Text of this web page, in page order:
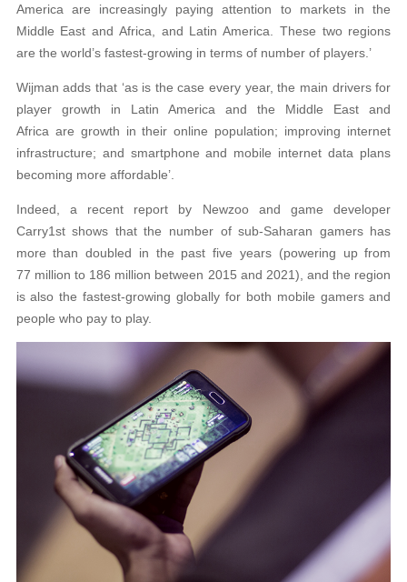
America are increasingly paying attention to markets in the
Middle East and Africa, and Latin America. These two regions
are the world’s fastest-growing in terms of number of players.’
Wijman adds that ‘as is the case every year, the main drivers for
player growth in Latin America and the Middle East and
Africa are growth in their online population; improving internet
infrastructure; and smartphone and mobile internet data plans
becoming more affordable’.
Indeed, a recent report by Newzoo and game developer
Carry1st shows that the number of sub-Saharan gamers has
more than doubled in the past five years (powering up from
77 million to 186 million between 2015 and 2021), and the region
is also the fastest-growing globally for both mobile gamers and
people who pay to play.